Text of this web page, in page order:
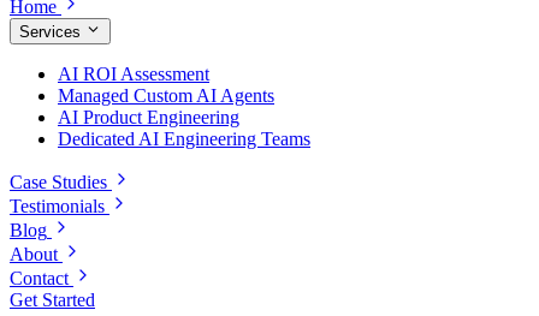
Home
Services
AI ROI Assessment
Managed Custom AI Agents
AI Product Engineering
Dedicated AI Engineering Teams
Case Studies
Testimonials
Blog
About
Contact
Get Started